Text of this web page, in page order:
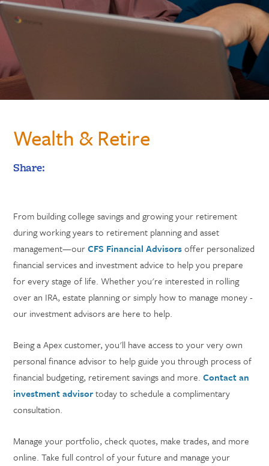
Wealth & Retire
Share:
From building college savings and growing your retirement
during working years to retirement planning and asset
management—ourCFS Financial Advisorsoffer personalized
financial services and investment advice to help you prepare
for every stage of life. Whether you're interested in rolling
over an IRA, estate planning or simply how to manage money -
our investment advisors are here to help.
Being a Apex customer, you'll have access to your very own
personal finance advisor to help guide you through process of
financial budgeting, retirement savings and more.Contact an
investment advisortoday to schedule a complimentary
consultation.
Manage your portfolio, check quotes, make trades, and more
online. Take full control of your future and manage your